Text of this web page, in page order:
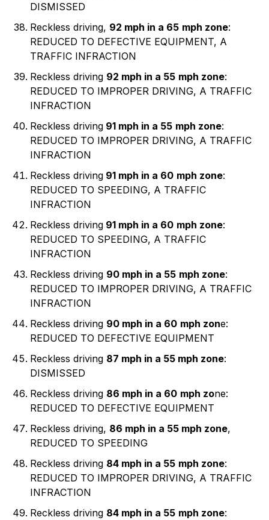
DISMISSED
Reckless driving, 92 mph in a 65 mph zone:
REDUCED TO DEFECTIVE EQUIPMENT, A
TRAFFIC INFRACTION
Reckless driving 92 mph in a 55 mph zone:
REDUCED TO IMPROPER DRIVING, A TRAFFIC
INFRACTION
Reckless driving 91 mph in a 55 mph zone:
REDUCED TO IMPROPER DRIVING, A TRAFFIC
INFRACTION
Reckless driving 91 mph in a 60 mph zone:
REDUCED TO SPEEDING, A TRAFFIC
INFRACTION
Reckless driving 91 mph in a 60 mph zone:
REDUCED TO SPEEDING, A TRAFFIC
INFRACTION
Reckless driving 90 mph in a 55 mph zone:
REDUCED TO IMPROPER DRIVING, A TRAFFIC
INFRACTION
Reckless driving 90 mph in a 60 mph zone:
REDUCED TO DEFECTIVE EQUIPMENT
Reckless driving 87 mph in a 55 mph zone:
DISMISSED
Reckless driving 86 mph in a 60 mph zone:
REDUCED TO DEFECTIVE EQUIPMENT
Reckless driving, 86 mph in a 55 mph zone,
REDUCED TO SPEEDING
Reckless driving 84 mph in a 55 mph zone:
REDUCED TO IMPROPER DRIVING, A TRAFFIC
INFRACTION
Reckless driving 84 mph in a 55 mph zone: